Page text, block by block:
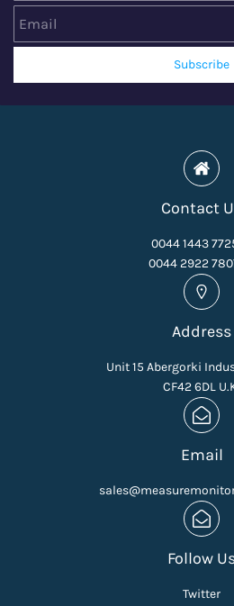
Subscribe
Contact
0044 1443
0044 2922
Address
Unit 15 Abergorki
CF42 6DL
Email
Follow
Twitter